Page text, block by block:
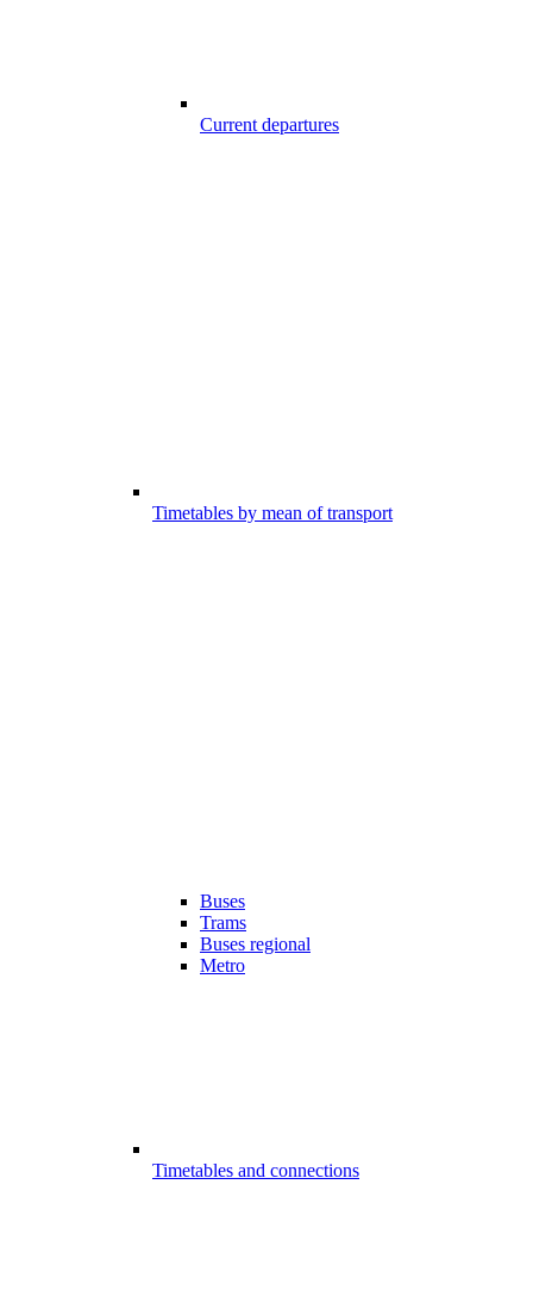
Current departures
Timetables by mean of transport
Buses
Trams
Buses regional
Metro
Timetables and connections